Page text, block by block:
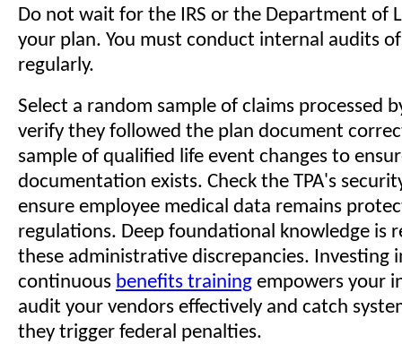
Do not wait for the IRS or the Department of
your plan. You must conduct internal audits
regularly.
Select a random sample of claims processed
verify they followed the plan document
sample of qualified life event changes to
documentation exists. Check the TPA's
ensure employee medical data remains
regulations. Deep foundational knowledge is
these administrative discrepancies. Investing
continuous benefits training empowers your
audit your vendors effectively and catch
they trigger federal penalties.